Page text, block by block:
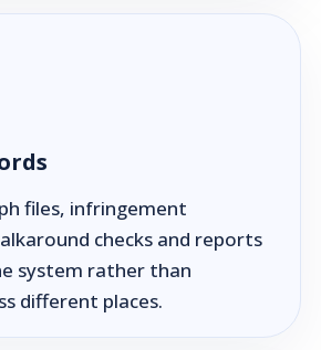
files, infringement
checks and reports
system rather than
different places.